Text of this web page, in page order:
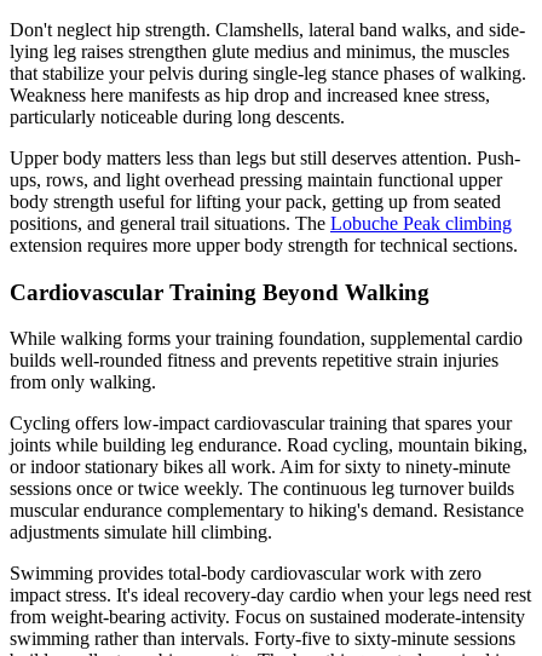
Don't neglect hip strength. Clamshells, lateral band walks, and side-
lying leg raises strengthen glute medius and minimus, the muscles
that stabilize your pelvis during single-leg stance phases of walking.
Weakness here manifests as hip drop and increased knee stress,
particularly noticeable during long descents.
Upper body matters less than legs but still deserves attention. Push-
ups, rows, and light overhead pressing maintain functional upper
body strength useful for lifting your pack, getting up from seated
positions, and general trail situations. The Lobuche Peak climbing
extension requires more upper body strength for technical sections.
Cardiovascular Training Beyond Walking
While walking forms your training foundation, supplemental cardio
builds well-rounded fitness and prevents repetitive strain injuries
from only walking.
Cycling offers low-impact cardiovascular training that spares your
joints while building leg endurance. Road cycling, mountain biking,
or indoor stationary bikes all work. Aim for sixty to ninety-minute
sessions once or twice weekly. The continuous leg turnover builds
muscular endurance complementary to hiking's demand. Resistance
adjustments simulate hill climbing.
Swimming provides total-body cardiovascular work with zero
impact stress. It's ideal recovery-day cardio when your legs need rest
from weight-bearing activity. Focus on sustained moderate-intensity
swimming rather than intervals. Forty-five to sixty-minute sessions